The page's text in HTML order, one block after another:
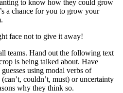
to know how they could grow
a chance for you to grow your
face not to give it away!
teams. Hand out the following text
is being talked about. Have
using modal verbs of
couldn’t, must) or uncertainty
why they think so.